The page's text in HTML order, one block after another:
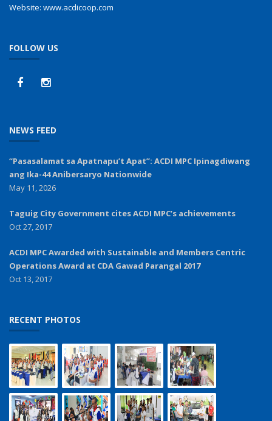
Website: www.acdicoop.com
FOLLOW US
NEWS FEED
“Pasasalamat sa Apatnapu’t Apat”: ACDI MPC Ipinagdiwang
ang Ika-44 Anibersaryo Nationwide
May 11, 2026
Taguig City Government cites ACDI MPC’s achievements
Oct 27, 2017
ACDI MPC Awarded with Sustainable and Members Centric
Operations Award at CDA Gawad Parangal 2017
Oct 13, 2017
RECENT PHOTOS